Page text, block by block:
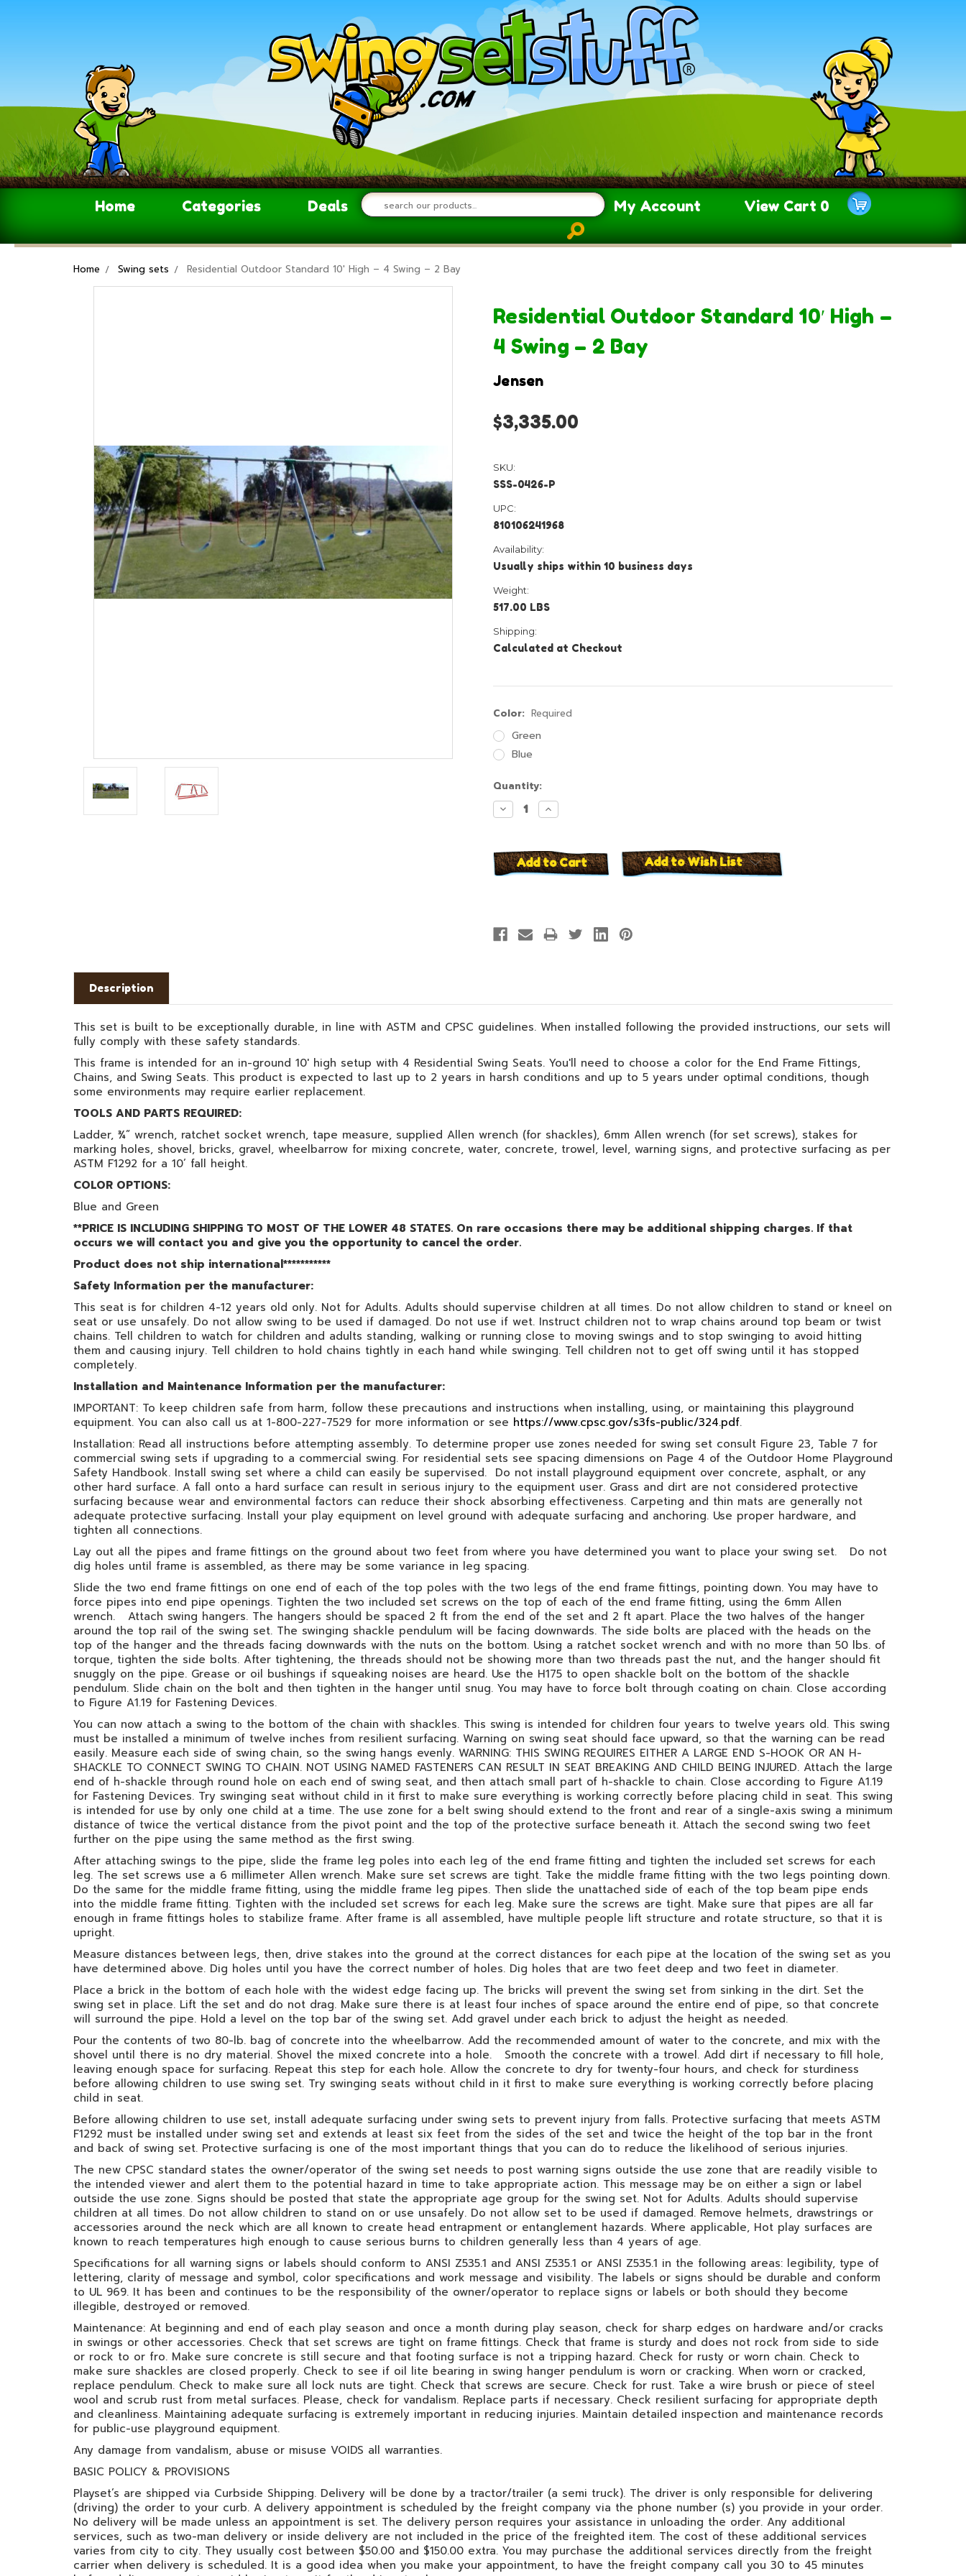
Home Categories Deals My Account View Cart 0
Home Swing sets Residential Outdoor Standard 10′ High – 4 Swing – 2 Bay
Residential Outdoor Standard 10′ High –
4 Swing – 2 Bay
Jensen
$3,335.00
SKU:
SSS-0426-P
UPC:
810106241968
Availability:
Usually ships within 10 business days
Weight:
517.00 LBS
Shipping:
Calculated at Checkout
Color: Required
Green
Blue
Current
Stock:
Quantity:
Decrease
Quantity:
Increase
Quantity:
Add to Wish List
Description
This set is built to be exceptionally durable, in line with ASTM and CPSC guidelines. When installed following the provided instructions, our sets will
fully comply with these safety standards.
This frame is intended for an in-ground 10' high setup with 4 Residential Swing Seats. You'll need to choose a color for the End Frame Fittings,
Chains, and Swing Seats. This product is expected to last up to 2 years in harsh conditions and up to 5 years under optimal conditions, though
some environments may require earlier replacement.
TOOLS AND PARTS REQUIRED:
Ladder, ¾” wrench, ratchet socket wrench, tape measure, supplied Allen wrench (for shackles), 6mm Allen wrench (for set screws), stakes for
marking holes, shovel, bricks, gravel, wheelbarrow for mixing concrete, water, concrete, trowel, level, warning signs, and protective surfacing as per
ASTM F1292 for a 10’ fall height.
COLOR OPTIONS:
Blue and Green
**PRICE IS INCLUDING SHIPPING TO MOST OF THE LOWER 48 STATES. On rare occasions there may be additional shipping charges. If that
occurs we will contact you and give you the opportunity to cancel the order.
Product does not ship international***********
Safety Information per the manufacturer:
This seat is for children 4-12 years old only. Not for Adults. Adults should supervise children at all times. Do not allow children to stand or kneel on
seat or use unsafely. Do not allow swing to be used if damaged. Do not use if wet. Instruct children not to wrap chains around top beam or twist
chains. Tell children to watch for children and adults standing, walking or running close to moving swings and to stop swinging to avoid hitting
them and causing injury. Tell children to hold chains tightly in each hand while swinging. Tell children not to get off swing until it has stopped
completely.
Installation and Maintenance Information per the manufacturer:
IMPORTANT: To keep children safe from harm, follow these precautions and instructions when installing, using, or maintaining this playground
equipment. You can also call us at 1-800-227-7529 for more information or see https://www.cpsc.gov/s3fs-public/324.pdf.
Installation: Read all instructions before attempting assembly. To determine proper use zones needed for swing set consult Figure 23, Table 7 for
commercial swing sets if upgrading to a commercial swing. For residential sets see spacing dimensions on Page 4 of the Outdoor Home Playground
Safety Handbook. Install swing set where a child can easily be supervised. Do not install playground equipment over concrete, asphalt, or any
other hard surface. A fall onto a hard surface can result in serious injury to the equipment user. Grass and dirt are not considered protective
surfacing because wear and environmental factors can reduce their shock absorbing effectiveness. Carpeting and thin mats are generally not
adequate protective surfacing. Install your play equipment on level ground with adequate surfacing and anchoring. Use proper hardware, and
tighten all connections.
Lay out all the pipes and frame fittings on the ground about two feet from where you have determined you want to place your swing set. Do not
dig holes until frame is assembled, as there may be some variance in leg spacing.
Slide the two end frame fittings on one end of each of the top poles with the two legs of the end frame fittings, pointing down. You may have to
force pipes into end pipe openings. Tighten the two included set screws on the top of each of the end frame fitting, using the 6mm Allen
wrench. Attach swing hangers. The hangers should be spaced 2 ft from the end of the set and 2 ft apart. Place the two halves of the hanger
around the top rail of the swing set. The swinging shackle pendulum will be facing downwards. The side bolts are placed with the heads on the
top of the hanger and the threads facing downwards with the nuts on the bottom. Using a ratchet socket wrench and with no more than 50 lbs. of
torque, tighten the side bolts. After tightening, the threads should not be showing more than two threads past the nut, and the hanger should fit
snuggly on the pipe. Grease or oil bushings if squeaking noises are heard. Use the H175 to open shackle bolt on the bottom of the shackle
pendulum. Slide chain on the bolt and then tighten in the hanger until snug. You may have to force bolt through coating on chain. Close according
to Figure A1.19 for Fastening Devices.
You can now attach a swing to the bottom of the chain with shackles. This swing is intended for children four years to twelve years old. This swing
must be installed a minimum of twelve inches from resilient surfacing. Warning on swing seat should face upward, so that the warning can be read
easily. Measure each side of swing chain, so the swing hangs evenly. WARNING: THIS SWING REQUIRES EITHER A LARGE END S-HOOK OR AN H-
SHACKLE TO CONNECT SWING TO CHAIN. NOT USING NAMED FASTENERS CAN RESULT IN SEAT BREAKING AND CHILD BEING INJURED. Attach the large
end of h-shackle through round hole on each end of swing seat, and then attach small part of h-shackle to chain. Close according to Figure A1.19
for Fastening Devices. Try swinging seat without child in it first to make sure everything is working correctly before placing child in seat. This swing
is intended for use by only one child at a time. The use zone for a belt swing should extend to the front and rear of a single-axis swing a minimum
distance of twice the vertical distance from the pivot point and the top of the protective surface beneath it. Attach the second swing two feet
further on the pipe using the same method as the first swing.
After attaching swings to the pipe, slide the frame leg poles into each leg of the end frame fitting and tighten the included set screws for each
leg. The set screws use a 6 millimeter Allen wrench. Make sure set screws are tight. Take the middle frame fitting with the two legs pointing down.
Do the same for the middle frame fitting, using the middle frame leg pipes. Then slide the unattached side of each of the top beam pipe ends
into the middle frame fitting. Tighten with the included set screws for each leg. Make sure the screws are tight. Make sure that pipes are all far
enough in frame fittings holes to stabilize frame. After frame is all assembled, have multiple people lift structure and rotate structure, so that it is
upright.
Measure distances between legs, then, drive stakes into the ground at the correct distances for each pipe at the location of the swing set as you
have determined above. Dig holes until you have the correct number of holes. Dig holes that are two feet deep and two feet in diameter.
Place a brick in the bottom of each hole with the widest edge facing up. The bricks will prevent the swing set from sinking in the dirt. Set the
swing set in place. Lift the set and do not drag. Make sure there is at least four inches of space around the entire end of pipe, so that concrete
will surround the pipe. Hold a level on the top bar of the swing set. Add gravel under each brick to adjust the height as needed.
Pour the contents of two 80-lb. bag of concrete into the wheelbarrow. Add the recommended amount of water to the concrete, and mix with the
shovel until there is no dry material. Shovel the mixed concrete into a hole. Smooth the concrete with a trowel. Add dirt if necessary to fill hole,
leaving enough space for surfacing. Repeat this step for each hole. Allow the concrete to dry for twenty-four hours, and check for sturdiness
before allowing children to use swing set. Try swinging seats without child in it first to make sure everything is working correctly before placing
child in seat.
Before allowing children to use set, install adequate surfacing under swing sets to prevent injury from falls. Protective surfacing that meets ASTM
F1292 must be installed under swing set and extends at least six feet from the sides of the set and twice the height of the top bar in the front
and back of swing set. Protective surfacing is one of the most important things that you can do to reduce the likelihood of serious injuries.
The new CPSC standard states the owner/operator of the swing set needs to post warning signs outside the use zone that are readily visible to
the intended viewer and alert them to the potential hazard in time to take appropriate action. This message may be on either a sign or label
outside the use zone. Signs should be posted that state the appropriate age group for the swing set. Not for Adults. Adults should supervise
children at all times. Do not allow children to stand on or use unsafely. Do not allow set to be used if damaged. Remove helmets, drawstrings or
accessories around the neck which are all known to create head entrapment or entanglement hazards. Where applicable, Hot play surfaces are
known to reach temperatures high enough to cause serious burns to children generally less than 4 years of age.
Specifications for all warning signs or labels should conform to ANSI Z535.1 and ANSI Z535.1 or ANSI Z535.1 in the following areas: legibility, type of
lettering, clarity of message and symbol, color specifications and work message and visibility. The labels or signs should be durable and conform
to UL 969. It has been and continues to be the responsibility of the owner/operator to replace signs or labels or both should they become
illegible, destroyed or removed.
Maintenance: At beginning and end of each play season and once a month during play season, check for sharp edges on hardware and/or cracks
in swings or other accessories. Check that set screws are tight on frame fittings. Check that frame is sturdy and does not rock from side to side
or rock to or fro. Make sure concrete is still secure and that footing surface is not a tripping hazard. Check for rusty or worn chain. Check to
make sure shackles are closed properly. Check to see if oil lite bearing in swing hanger pendulum is worn or cracking. When worn or cracked,
replace pendulum. Check to make sure all lock nuts are tight. Check that screws are secure. Check for rust. Take a wire brush or piece of steel
wool and scrub rust from metal surfaces. Please, check for vandalism. Replace parts if necessary. Check resilient surfacing for appropriate depth
and cleanliness. Maintaining adequate surfacing is extremely important in reducing injuries. Maintain detailed inspection and maintenance records
for public-use playground equipment.
Any damage from vandalism, abuse or misuse VOIDS all warranties.
BASIC POLICY & PROVISIONS
Playset’s are shipped via Curbside Shipping. Delivery will be done by a tractor/trailer (a semi truck). The driver is only responsible for delivering
(driving) the order to your curb. A delivery appointment is scheduled by the freight company via the phone number (s) you provide in your order.
No delivery will be made unless an appointment is set. The delivery person requires your assistance in unloading the order. Any additional
services, such as two-man delivery or inside delivery are not included in the price of the freighted item. The cost of these additional services
varies from city to city. They usually cost between $50.00 and $150.00 extra. You may purchase the additional services directly from the freight
carrier when delivery is scheduled. It is a good idea when you make your appointment, to have the freight company call you 30 to 45 minutes